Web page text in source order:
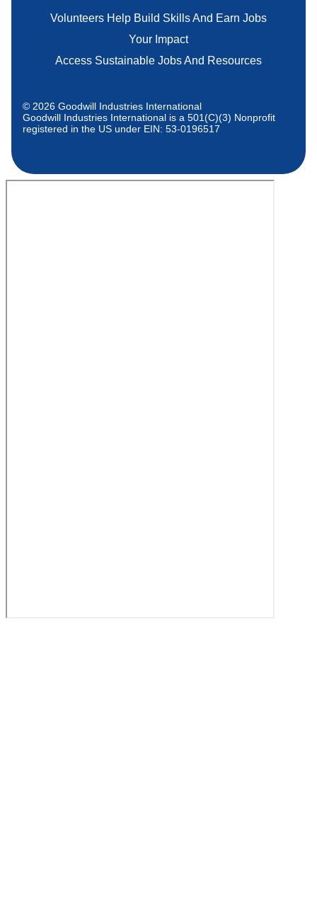
Volunteers Help Build Skills And Earn Jobs
Your Impact
Access Sustainable Jobs And Resources
© 2026 Goodwill Industries International
Goodwill Industries International is a 501(C)(3) Nonprofit
registered in the US under EIN: 53-0196517